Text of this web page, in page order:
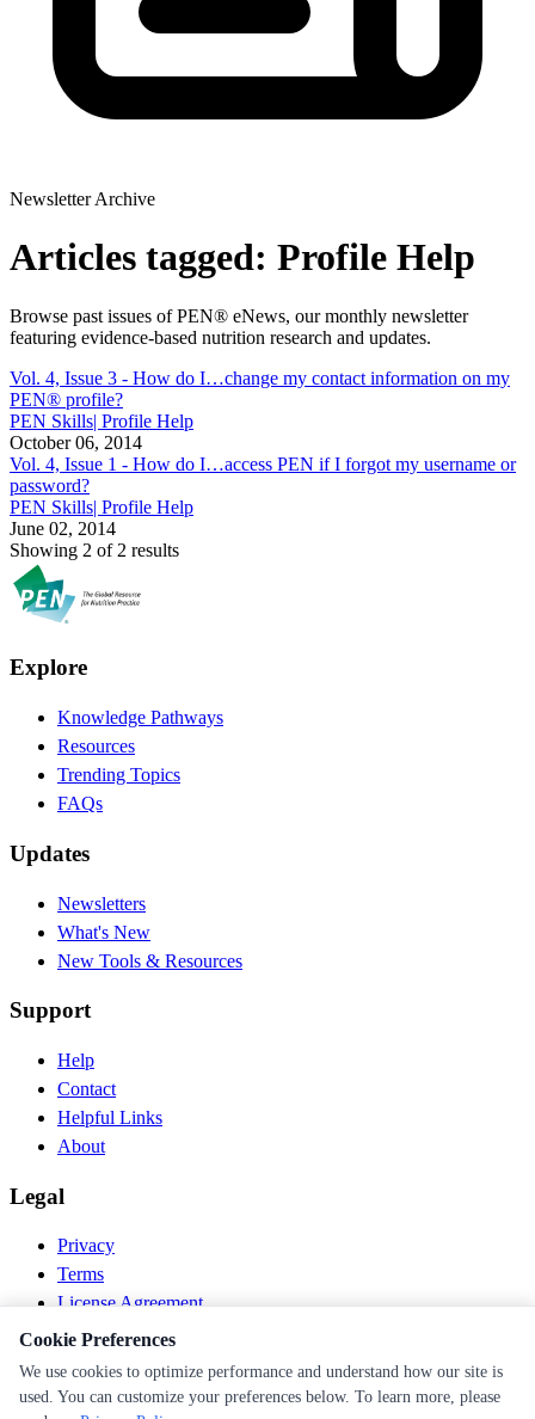
Newsletter Archive
Articles tagged: Profile Help
Browse past issues of PEN® eNews, our monthly newsletter
featuring evidence-based nutrition research and updates.
Vol. 4, Issue 3 - How do I…change my contact information on my
PEN® profile?
PEN Skills| Profile Help
October 06, 2014
Vol. 4, Issue 1 - How do I…access PEN if I forgot my username or
password?
PEN Skills| Profile Help
June 02, 2014
Showing 2 of 2 results
Explore
Knowledge Pathways
Resources
Trending Topics
FAQs
Updates
Newsletters
What's New
New Tools & Resources
Support
Help
Contact
Helpful Links
About
Legal
Privacy
Terms
License Agreement
Disclaimer
© 2026 PEN Nutrition. All rights reserved.
Cookie Preferences
We use cookies to optimize performance and understand how our site is
used. You can customize your preferences below. To learn more, please